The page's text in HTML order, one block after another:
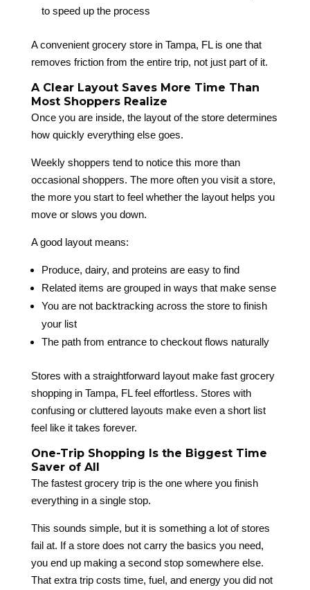
to speed up the process
A convenient grocery store in Tampa, FL is one that
removes friction from the entire trip, not just part of it.
A Clear Layout Saves More Time Than
Most Shoppers Realize
Once you are inside, the layout of the store determines
how quickly everything else goes.
Weekly shoppers tend to notice this more than
occasional shoppers. The more often you visit a store,
the more you start to feel whether the layout helps you
move or slows you down.
A good layout means:
Produce, dairy, and proteins are easy to find
Related items are grouped in ways that make sense
You are not backtracking across the store to finish
your list
The path from entrance to checkout flows naturally
Stores with a straightforward layout make fast grocery
shopping in Tampa, FL feel effortless. Stores with
confusing or cluttered layouts make even a short list
feel like it takes forever.
One-Trip Shopping Is the Biggest Time
Saver of All
The fastest grocery trip is the one where you finish
everything in a single stop.
This sounds simple, but it is something a lot of stores
fail at. If a store does not carry the basics you need,
you end up making a second stop somewhere else.
That extra trip costs time, fuel, and energy you did not